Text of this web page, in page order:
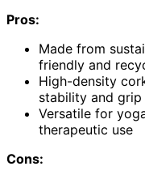
Pros:
Made from
friendly and
High-density
stability and grip
Versatile for
therapeutic use
Cons: